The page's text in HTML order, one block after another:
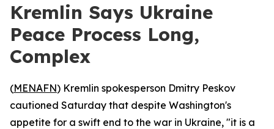
Kremlin Says Ukraine
Peace Process Long,
Complex
(MENAFN) Kremlin spokesperson Dmitry Peskov
cautioned Saturday that despite Washington's
appetite for a swift end to the war in Ukraine, "it is a